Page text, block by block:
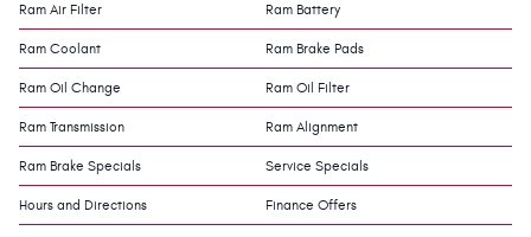
Ram Air Filter Ram Battery
Ram Coolant Ram Brake Pads
Ram Oil Change Ram Oil Filter
Ram Transmission Ram Alignment
Ram Brake Specials Service Specials
Hours and Directions Finance Offers